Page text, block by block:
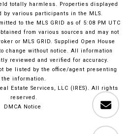
totally harmless. Properties displayed
by various participants in the MLS.
to the MLS GRID as of 5:08 PM UTC
from various sources and may not
or MLS GRID. Supplied Open House
change without notice. All information
reviewed and verified for accuracy.
be listed by the office/agent presenting
the information.
Estate Services, LLC (IRES). All rights
reserved.
DMCA Notice